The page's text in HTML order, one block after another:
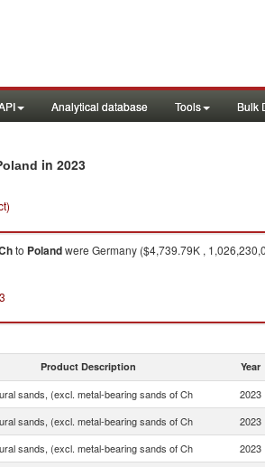
Analytical database Tools Bulk
in 2023
to Polandwere Germany ($4,739.79K ,
Product Description Year
sands, (excl. metal-bearing sands of Ch 2023
sands, (excl. metal-bearing sands of Ch 2023
sands, (excl. metal-bearing sands of Ch 2023